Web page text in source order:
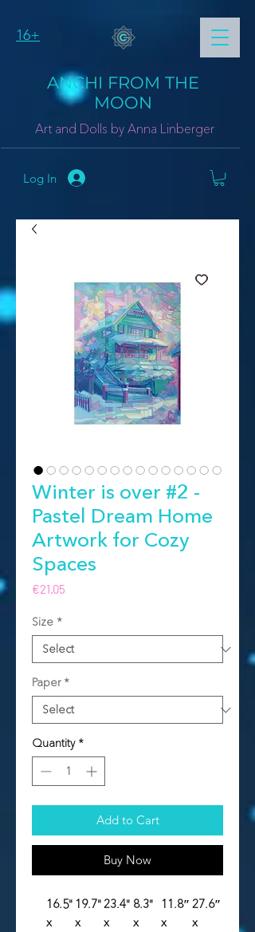
ANCHI FROM THE
MOON
Art and Dolls by Anna Linberger
Log In
16+
Winter is over #2 -
Pastel Dream Home
Artwork for Cozy
Spaces
€21.05
Size *
Paper *
Quantity *
Add to Cart
Buy Now
16.5"
x
19.7"
x
23.4"
x
8.3"
x
11.8″
x
27.6″
x